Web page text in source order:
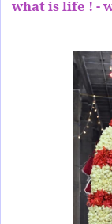
what is life ! -